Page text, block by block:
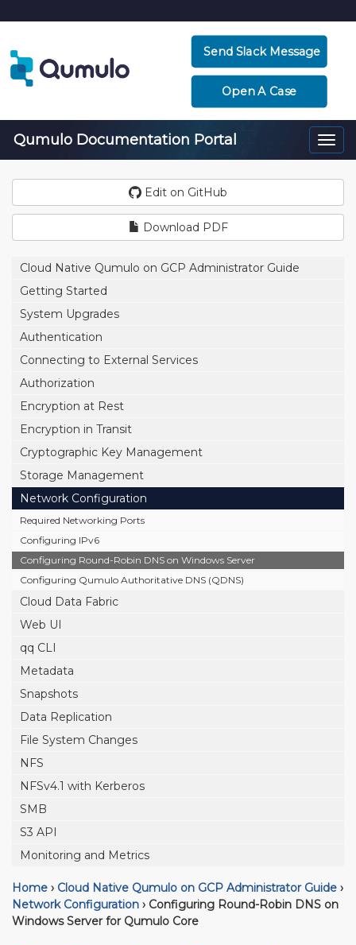
Send Slack Message
Open A Case
Qumulo Documentation Portal
Edit on GitHub
Download PDF
Cloud Native Qumulo on GCP Administrator Guide
Getting Started
System Upgrades
Authentication
Connecting to External Services
Authorization
Encryption at Rest
Encryption in Transit
Cryptographic Key Management
Storage Management
Network Configuration
Required Networking Ports
Configuring IPv6
Configuring Round-Robin DNS on Windows Server
Configuring Qumulo Authoritative DNS (QDNS)
Cloud Data Fabric
Web UI
qq CLI
Metadata
Snapshots
Data Replication
File System Changes
NFS
NFSv4.1 with Kerberos
SMB
S3 API
Monitoring and Metrics
Home › Cloud Native Qumulo on GCP Administrator Guide ›
Network Configuration › Configuring Round-Robin DNS on
Windows Server for Qumulo Core